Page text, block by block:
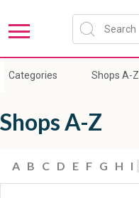
Categories Shops A-Z
Shops A-Z
A B C D E F G H I